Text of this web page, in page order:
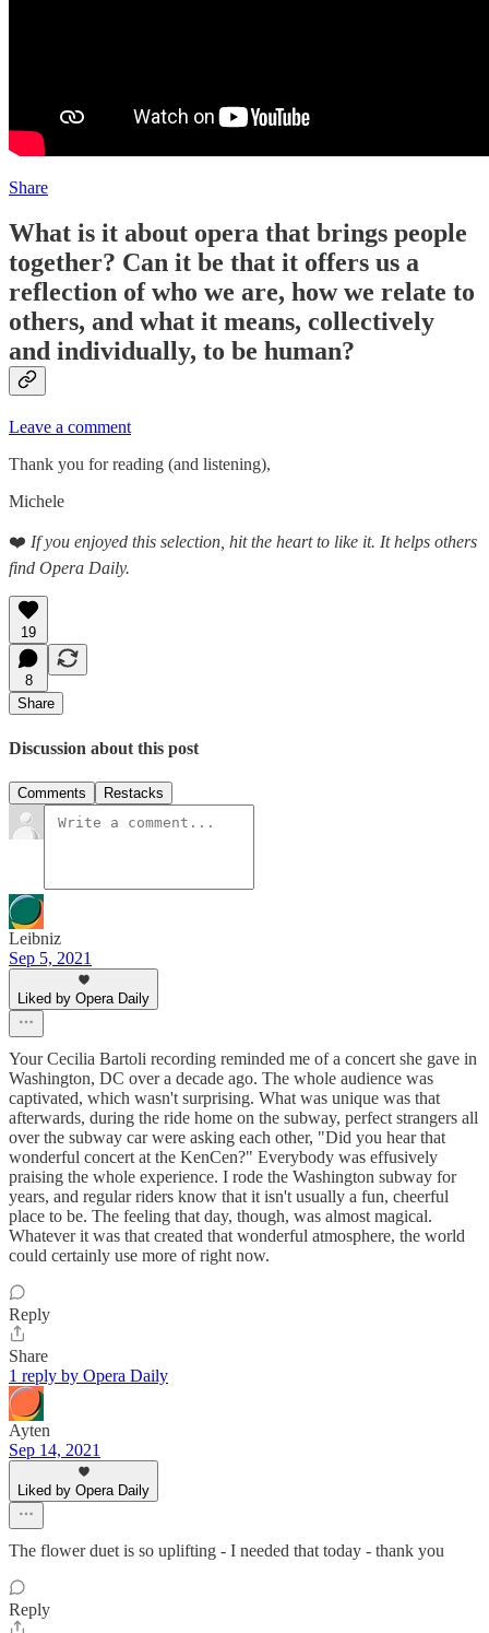
Share
What is it about opera that brings people
together? Can it be that it offers us a
reflection of who we are, how we relate to
others, and what it means, collectively
and individually, to be human?
Leave a comment
Thank you for reading (and listening),
Michele
❤️ If you enjoyed this selection, hit the heart to like it. It helps others
find Opera Daily.
19
8
Share
Discussion about this post
Comments Restacks
Leibniz
Sep 5, 2021
Liked by Opera Daily
Your Cecilia Bartoli recording reminded me of a concert she gave in
Washington, DC over a decade ago. The whole audience was
captivated, which wasn't surprising. What was unique was that
afterwards, during the ride home on the subway, perfect strangers all
over the subway car were asking each other, "Did you hear that
wonderful concert at the KenCen?" Everybody was effusively
praising the whole experience. I rode the Washington subway for
years, and regular riders know that it isn't usually a fun, cheerful
place to be. The feeling that day, though, was almost magical.
Whatever it was that created that wonderful atmosphere, the world
could certainly use more of right now.
Reply
Share
1 reply by Opera Daily
Ayten
Sep 14, 2021
Liked by Opera Daily
The flower duet is so uplifting - I needed that today - thank you
Reply